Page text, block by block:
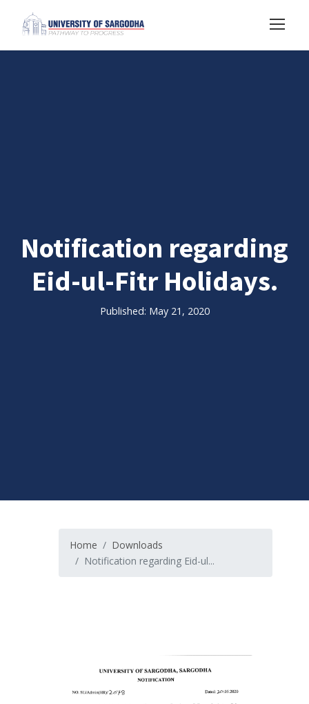
Notification regarding
Eid-ul-Fitr Holidays.
Published: May 21, 2020
Home
Downloads
Notification regarding Eid-ul...